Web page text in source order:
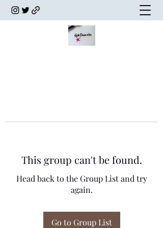
This group can't be found.
Head back to the Group List and try
again.
Go to Group List